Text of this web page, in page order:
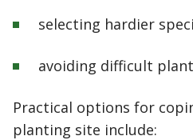
selecting hardier
avoiding difficult
Practical options for
planting site include: